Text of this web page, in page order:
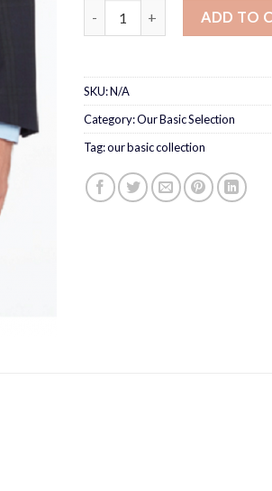
NAVY WINDOWPANE SUIT
ADD TO
SKU:N/A
Category:Our Basic Selection
Tag:our basic collection